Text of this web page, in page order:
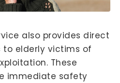
also provides direct
elderly victims of
These
immediate safety